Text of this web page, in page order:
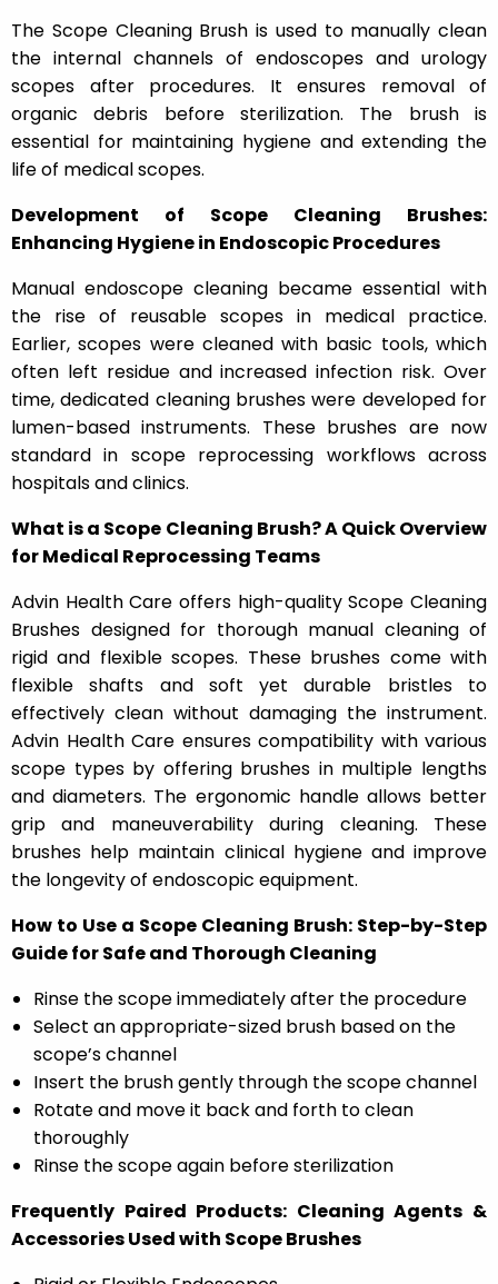
The Scope Cleaning Brush is used to manually clean
the internal channels of endoscopes and urology
scopes after procedures. It ensures removal of
organic debris before sterilization. The brush is
essential for maintaining hygiene and extending the
life of medical scopes.
Development of Scope Cleaning Brushes:
Enhancing Hygiene in Endoscopic Procedures
Manual endoscope cleaning became essential with
the rise of reusable scopes in medical practice.
Earlier, scopes were cleaned with basic tools, which
often left residue and increased infection risk. Over
time, dedicated cleaning brushes were developed for
lumen-based instruments. These brushes are now
standard in scope reprocessing workflows across
hospitals and clinics.
What is a Scope Cleaning Brush? A Quick Overview
for Medical Reprocessing Teams
Advin Health Care offers high-quality Scope Cleaning
Brushes designed for thorough manual cleaning of
rigid and flexible scopes. These brushes come with
flexible shafts and soft yet durable bristles to
effectively clean without damaging the instrument.
Advin Health Care ensures compatibility with various
scope types by offering brushes in multiple lengths
and diameters. The ergonomic handle allows better
grip and maneuverability during cleaning. These
brushes help maintain clinical hygiene and improve
the longevity of endoscopic equipment.
How to Use a Scope Cleaning Brush: Step-by-Step
Guide for Safe and Thorough Cleaning
Rinse the scope immediately after the procedure
Select an appropriate-sized brush based on the
scope’s channel
Insert the brush gently through the scope channel
Rotate and move it back and forth to clean
thoroughly
Rinse the scope again before sterilization
Frequently Paired Products: Cleaning Agents &
Accessories Used with Scope Brushes